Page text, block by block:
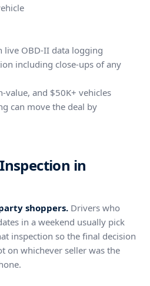
live OBD-II data logging
including close-ups of any
and $50K+ vehicles
can move the deal by
in
shoppers. Drivers who
in a weekend usually pick
inspection so the final decision
on whichever seller was the